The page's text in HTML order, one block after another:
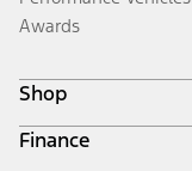
Awards
Shop
Build & Price
Finance